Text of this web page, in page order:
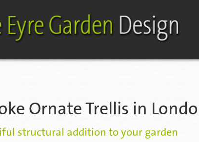
Ornate Trellis in
structural addition to your garden